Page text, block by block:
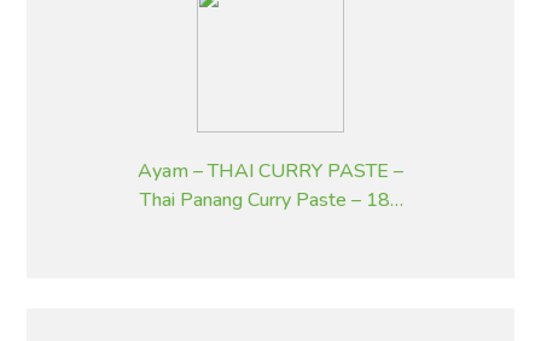
Ayam – THAI CURRY PASTE –
Thai Panang Curry Paste – 185